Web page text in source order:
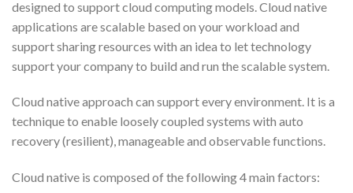
designed to support cloud computing models. Cloud native
applications are scalable based on your workload and
support sharing resources with an idea to let technology
support your company to build and run the scalable system.
Cloud native approach can support every environment. It is a
technique to enable loosely coupled systems with auto
recovery (resilient), manageable and observable functions.
Cloud native is composed of the following 4 main factors: